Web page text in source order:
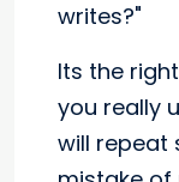
writes?"
Its the
you really
will repeat